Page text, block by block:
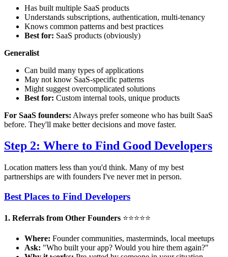
Has built multiple SaaS products
Understands subscriptions, authentication, multi-tenancy
Knows common patterns and best practices
Best for: SaaS products (obviously)
Generalist
Can build many types of applications
May not know SaaS-specific patterns
Might suggest overcomplicated solutions
Best for: Custom internal tools, unique products
For SaaS founders: Always prefer someone who has built SaaS
before. They'll make better decisions and move faster.
Step 2: Where to Find Good Developers
Location matters less than you'd think. Many of my best
partnerships are with founders I've never met in person.
Best Places to Find Developers
1. Referrals from Other Founders ⭐⭐⭐⭐⭐
Where: Founder communities, masterminds, local meetups
Ask: "Who built your app? Would you hire them again?"